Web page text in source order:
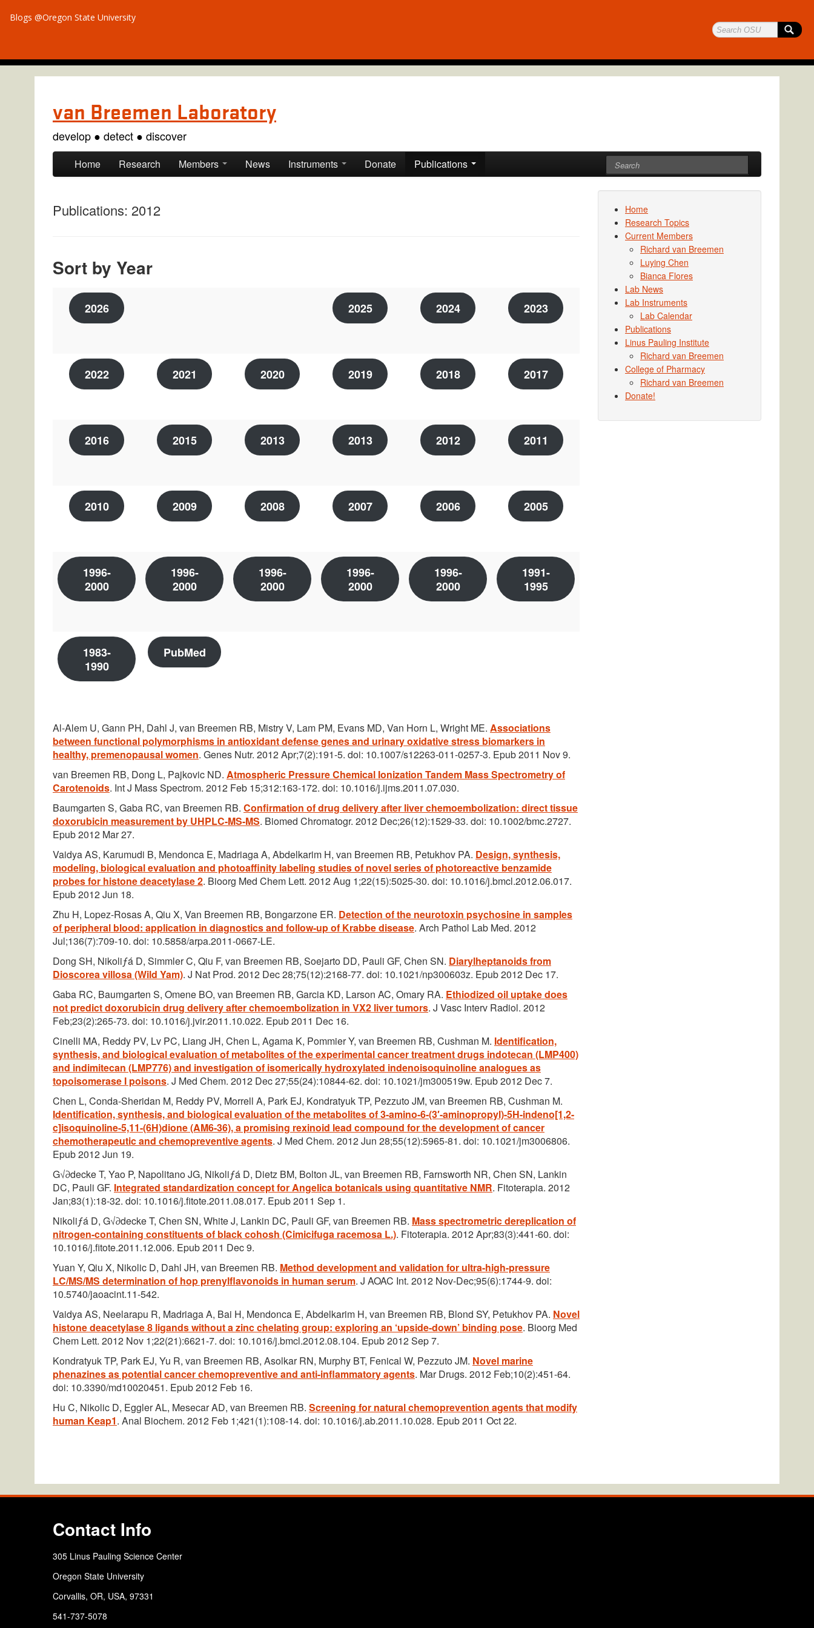
Blogs @Oregon State University
van Breemen Laboratory
develop ● detect ● discover
Skip to primary content
Skip to secondary content
Home Research Members News Instruments Donate Publications
Publications: 2012
Sort by Year
2026 2025 2024 2023
2022 2021 2020 2019 2018 2017
2016 2015 2013 2013 2012 2011
2010 2009 2008 2007 2006 2005
1996-
2000
1996-
2000
1996-
2000
1996-
2000
1996-
2000
1991-
1995
1983-
1990
PubMed
Al-Alem U, Gann PH, Dahl J, van Breemen RB, Mistry V, Lam PM, Evans MD, Van Horn L, Wright ME. Associations
between functional polymorphisms in antioxidant defense genes and urinary oxidative stress biomarkers in
healthy, premenopausal women. Genes Nutr. 2012 Apr;7(2):191-5. doi: 10.1007/s12263-011-0257-3. Epub 2011 Nov 9.
van Breemen RB, Dong L, Pajkovic ND. Atmospheric Pressure Chemical Ionization Tandem Mass Spectrometry of
Carotenoids. Int J Mass Spectrom. 2012 Feb 15;312:163-172. doi: 10.1016/j.ijms.2011.07.030.
Baumgarten S, Gaba RC, van Breemen RB. Confirmation of drug delivery after liver chemoembolization: direct tissue
doxorubicin measurement by UHPLC-MS-MS. Biomed Chromatogr. 2012 Dec;26(12):1529-33. doi: 10.1002/bmc.2727.
Epub 2012 Mar 27.
Vaidya AS, Karumudi B, Mendonca E, Madriaga A, Abdelkarim H, van Breemen RB, Petukhov PA. Design, synthesis,
modeling, biological evaluation and photoaffinity labeling studies of novel series of photoreactive benzamide
probes for histone deacetylase 2. Bioorg Med Chem Lett. 2012 Aug 1;22(15):5025-30. doi: 10.1016/j.bmcl.2012.06.017.
Epub 2012 Jun 18.
Zhu H, Lopez-Rosas A, Qiu X, Van Breemen RB, Bongarzone ER. Detection of the neurotoxin psychosine in samples
of peripheral blood: application in diagnostics and follow-up of Krabbe disease. Arch Pathol Lab Med. 2012
Jul;136(7):709-10. doi: 10.5858/arpa.2011-0667-LE.
Dong SH, Nikoliƒá D, Simmler C, Qiu F, van Breemen RB, Soejarto DD, Pauli GF, Chen SN. Diarylheptanoids from
Dioscorea villosa (Wild Yam). J Nat Prod. 2012 Dec 28;75(12):2168-77. doi: 10.1021/np300603z. Epub 2012 Dec 17.
Gaba RC, Baumgarten S, Omene BO, van Breemen RB, Garcia KD, Larson AC, Omary RA. Ethiodized oil uptake does
not predict doxorubicin drug delivery after chemoembolization in VX2 liver tumors. J Vasc Interv Radiol. 2012
Feb;23(2):265-73. doi: 10.1016/j.jvir.2011.10.022. Epub 2011 Dec 16.
Cinelli MA, Reddy PV, Lv PC, Liang JH, Chen L, Agama K, Pommier Y, van Breemen RB, Cushman M. Identification,
synthesis, and biological evaluation of metabolites of the experimental cancer treatment drugs indotecan (LMP400)
and indimitecan (LMP776) and investigation of isomerically hydroxylated indenoisoquinoline analogues as
topoisomerase I poisons. J Med Chem. 2012 Dec 27;55(24):10844-62. doi: 10.1021/jm300519w. Epub 2012 Dec 7.
Chen L, Conda-Sheridan M, Reddy PV, Morrell A, Park EJ, Kondratyuk TP, Pezzuto JM, van Breemen RB, Cushman M.
Identification, synthesis, and biological evaluation of the metabolites of 3-amino-6-(3′-aminopropyl)-5H-indeno[1,2-
c]isoquinoline-5,11-(6H)dione (AM6-36), a promising rexinoid lead compound for the development of cancer
chemotherapeutic and chemopreventive agents. J Med Chem. 2012 Jun 28;55(12):5965-81. doi: 10.1021/jm3006806.
Epub 2012 Jun 19.
G√∂decke T, Yao P, Napolitano JG, Nikoliƒá D, Dietz BM, Bolton JL, van Breemen RB, Farnsworth NR, Chen SN, Lankin
DC, Pauli GF. Integrated standardization concept for Angelica botanicals using quantitative NMR. Fitoterapia. 2012
Jan;83(1):18-32. doi: 10.1016/j.fitote.2011.08.017. Epub 2011 Sep 1.
Nikoliƒá D, G√∂decke T, Chen SN, White J, Lankin DC, Pauli GF, van Breemen RB. Mass spectrometric dereplication of
nitrogen-containing constituents of black cohosh (Cimicifuga racemosa L.). Fitoterapia. 2012 Apr;83(3):441-60. doi:
10.1016/j.fitote.2011.12.006. Epub 2011 Dec 9.
Yuan Y, Qiu X, Nikolic D, Dahl JH, van Breemen RB. Method development and validation for ultra-high-pressure
LC/MS/MS determination of hop prenylflavonoids in human serum. J AOAC Int. 2012 Nov-Dec;95(6):1744-9. doi:
10.5740/jaoacint.11-542.
Vaidya AS, Neelarapu R, Madriaga A, Bai H, Mendonca E, Abdelkarim H, van Breemen RB, Blond SY, Petukhov PA. Novel
histone deacetylase 8 ligands without a zinc chelating group: exploring an ‘upside-down’ binding pose. Bioorg Med
Chem Lett. 2012 Nov 1;22(21):6621-7. doi: 10.1016/j.bmcl.2012.08.104. Epub 2012 Sep 7.
Kondratyuk TP, Park EJ, Yu R, van Breemen RB, Asolkar RN, Murphy BT, Fenical W, Pezzuto JM. Novel marine
phenazines as potential cancer chemopreventive and anti-inflammatory agents. Mar Drugs. 2012 Feb;10(2):451-64.
doi: 10.3390/md10020451. Epub 2012 Feb 16.
Hu C, Nikolic D, Eggler AL, Mesecar AD, van Breemen RB. Screening for natural chemoprevention agents that modify
human Keap1. Anal Biochem. 2012 Feb 1;421(1):108-14. doi: 10.1016/j.ab.2011.10.028. Epub 2011 Oct 22.
Home
Research Topics
Current Members
Richard van Breemen
Luying Chen
Bianca Flores
Lab News
Lab Instruments
Lab Calendar
Publications
Linus Pauling Institute
Richard van Breemen
College of Pharmacy
Richard van Breemen
Donate!
Contact Info
305 Linus Pauling Science Center
Oregon State University
Corvallis, OR, USA, 97331
541-737-5078